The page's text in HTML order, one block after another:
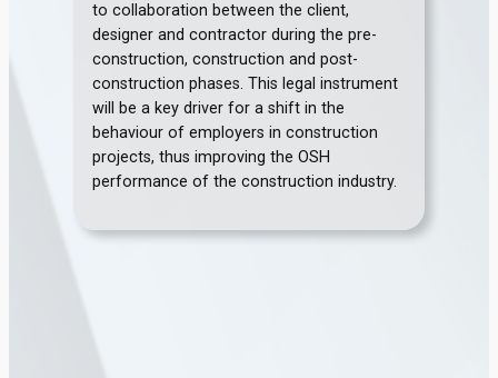
to collaboration between the client,
designer and contractor during the pre-
construction, construction and post-
construction phases. This legal instrument
will be a key driver for a shift in the
behaviour of employers in construction
projects, thus improving the OSH
performance of the construction industry.